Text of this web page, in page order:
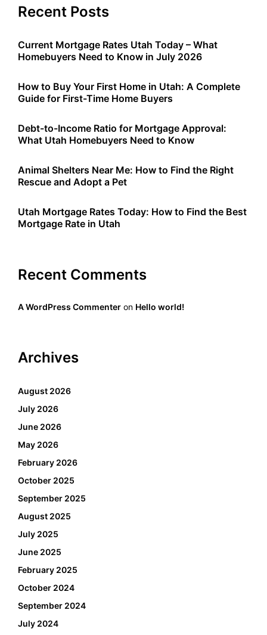
Recent Posts
Current Mortgage Rates Utah Today – What
Homebuyers Need to Know in July 2026
How to Buy Your First Home in Utah: A Complete
Guide for First-Time Home Buyers
Debt-to-Income Ratio for Mortgage Approval:
What Utah Homebuyers Need to Know
Animal Shelters Near Me: How to Find the Right
Rescue and Adopt a Pet
Utah Mortgage Rates Today: How to Find the Best
Mortgage Rate in Utah
Recent Comments
A WordPress Commenter on Hello world!
Archives
August 2026
July 2026
June 2026
May 2026
February 2026
October 2025
September 2025
August 2025
July 2025
June 2025
February 2025
October 2024
September 2024
July 2024